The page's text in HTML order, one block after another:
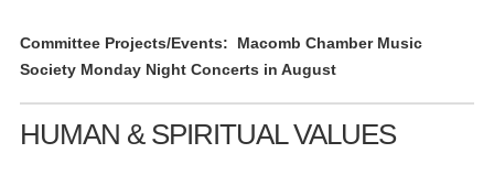
Committee Projects/Events: Macomb Chamber Music
Society Monday Night Concerts in August
HUMAN & SPIRITUAL VALUES